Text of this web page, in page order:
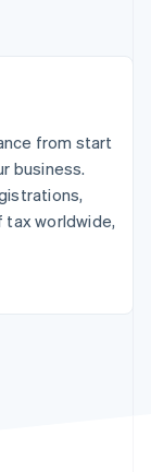
from start
business.
worldwide,